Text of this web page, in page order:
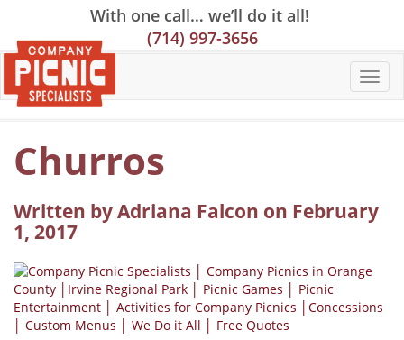
Content
navigation
With one call… we’ll do it all!
(714) 997-3656
Churros
Written by Adriana Falcon on February
1, 2017